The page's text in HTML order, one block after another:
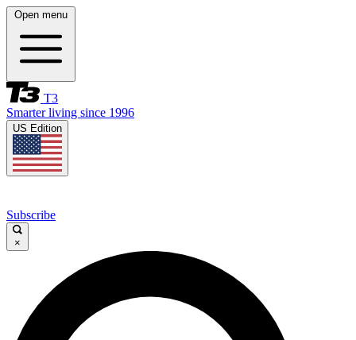
Open menu
T3
Smarter living since 1996
US Edition
Subscribe
×